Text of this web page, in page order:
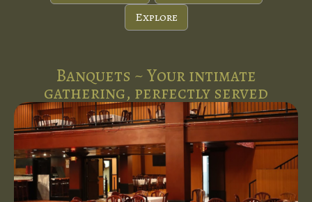
Explore
Banquets ~ Your intimate
gathering, perfectly served